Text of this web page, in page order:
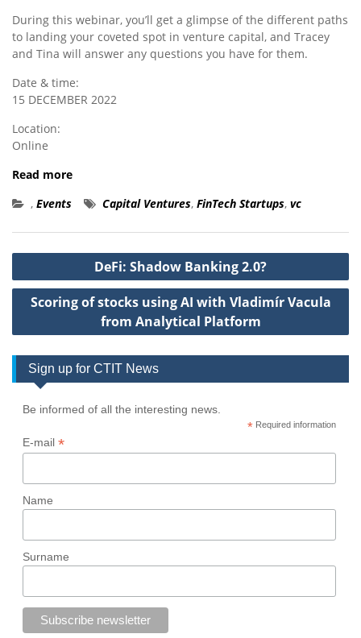
During this webinar, you’ll get a glimpse of the different paths
to landing your coveted spot in venture capital, and Tracey
and Tina will answer any questions you have for them.
Date & time:
15 DECEMBER 2022
Location:
Online
Read more
, Events Capital Ventures, FinTech Startups, vc
Post
navigation
DeFi: Shadow Banking 2.0?
Scoring of stocks using AI with Vladimír Vacula
from Analytical Platform
Sign up for CTIT News
Be informed of all the interesting news.
*Required information
E-mail *
Name
Surname